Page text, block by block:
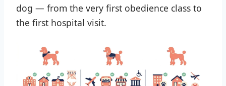
dog — from the very first obedience class to
the first hospital visit.